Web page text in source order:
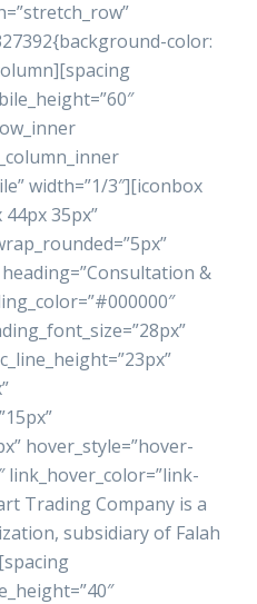
color:
width=”1/3″][iconbox
35px”
&
hover_style=”hover-
link_hover_color=”link-
Trading Company is a
subsidiary of Falah